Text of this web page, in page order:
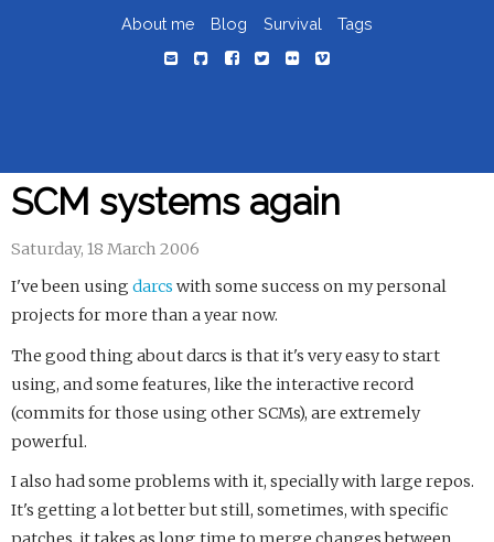
About me
Blog Survival Tags
SCM systems again
Saturday, 18 March 2006
I've been usingdarcs with some success on my personal
projects for more than a year now.
The good thing about darcs is that it's very easy to start
using, and some features, like the interactive record
(commits for those using other SCMs), are extremely
powerful.
I also had some problems with it, specially with large repos.
It's getting a lot better but still, sometimes, with specific